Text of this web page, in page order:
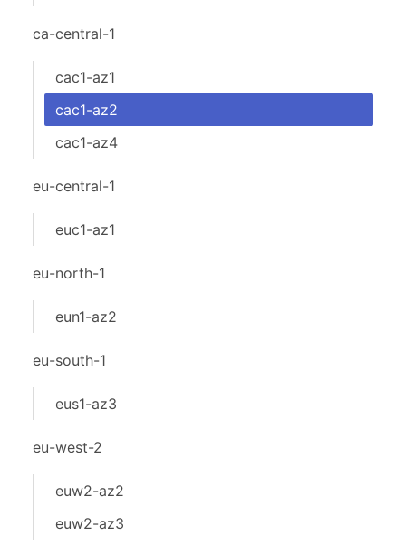
ca-central-1
cac1-az1
cac1-az2
cac1-az4
eu-central-1
euc1-az1
eu-north-1
eun1-az2
eu-south-1
eus1-az3
eu-west-2
euw2-az2
euw2-az3